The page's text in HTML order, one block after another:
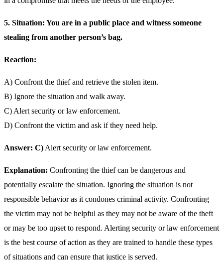
5. Situation: You are in a public place and witness someone
stealing from another person’s bag.
Reaction:
A) Confront the thief and retrieve the stolen item.
B) Ignore the situation and walk away.
C) Alert security or law enforcement.
D) Confront the victim and ask if they need help.
Answer: C) Alert security or law enforcement.
Explanation: Confronting the thief can be dangerous and
potentially escalate the situation. Ignoring the situation is not
responsible behavior as it condones criminal activity. Confronting
the victim may not be helpful as they may not be aware of the theft
or may be too upset to respond. Alerting security or law enforcement
is the best course of action as they are trained to handle these types
of situations and can ensure that justice is served.